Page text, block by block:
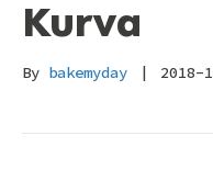
Kurva
By bakemyday | 2018-